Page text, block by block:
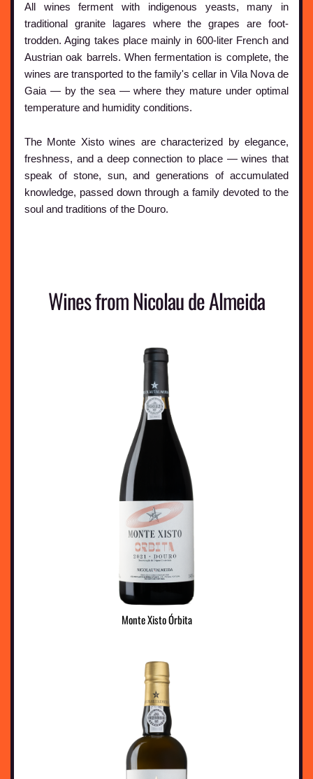
All wines ferment with indigenous yeasts, many in
traditional granite lagares where the grapes are foot-
trodden. Aging takes place mainly in 600-liter French and
Austrian oak barrels. When fermentation is complete, the
wines are transported to the family's cellar in Vila Nova de
Gaia — by the sea — where they mature under optimal
temperature and humidity conditions.
The Monte Xisto wines are characterized by elegance,
freshness, and a deep connection to place — wines that
speak of stone, sun, and generations of accumulated
knowledge, passed down through a family devoted to the
soul and traditions of the Douro.
Wines from Nicolau de Almeida
Monte Xisto Órbita